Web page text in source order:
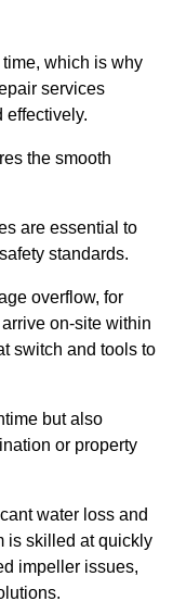
which is why
services
effectively.
the smooth
are essential to
standards.
overflow, for
on-site within
switch and tools to
but also
or property
water loss and
is skilled at quickly
impeller issues,